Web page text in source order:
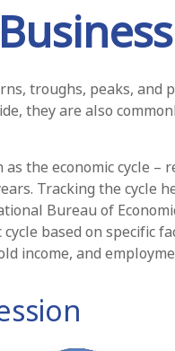
troughs, peaks, and
they are also
the economic cycle
Tracking the cycle
Bureau of
based on specific
income, and